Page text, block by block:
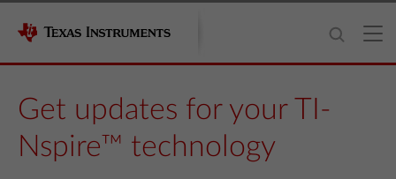
Get updates for your TI-
Nspire™ technology